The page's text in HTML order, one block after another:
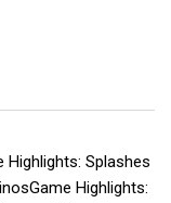
Highlights: Splashes
Highlights: